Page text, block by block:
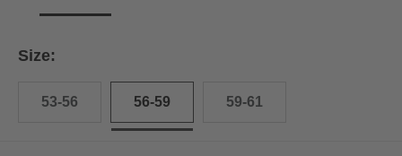
Size:
53-56 56-59 59-61